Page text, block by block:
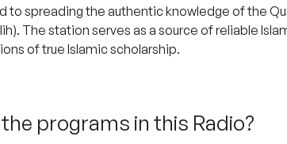
to spreading the authentic knowledge of the
The station serves as a source of reliable
of true Islamic scholarship.
programs in this Radio?